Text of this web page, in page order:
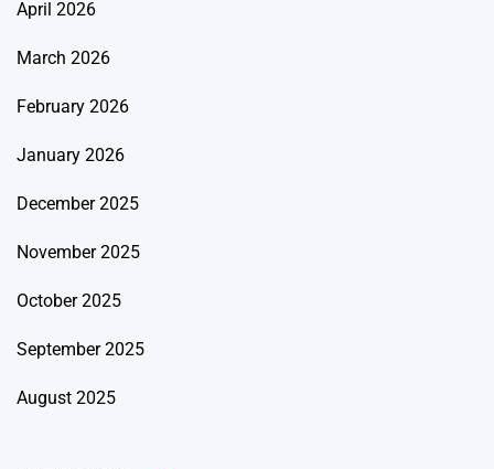
April 2026
March 2026
February 2026
January 2026
December 2025
November 2025
October 2025
September 2025
August 2025